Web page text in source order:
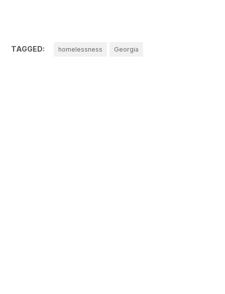
TAGGED: homelessness Georgia